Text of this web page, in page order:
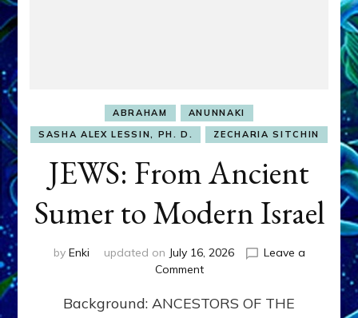
ABRAHAM
ANUNNAKI
SASHA ALEX LESSIN, PH. D.
ZECHARIA SITCHIN
JEWS: From Ancient
Sumer to Modern Israel
by Enki updated on July 16, 2026
Leave a
Commenton
From
Background: ANCESTORS OF THE